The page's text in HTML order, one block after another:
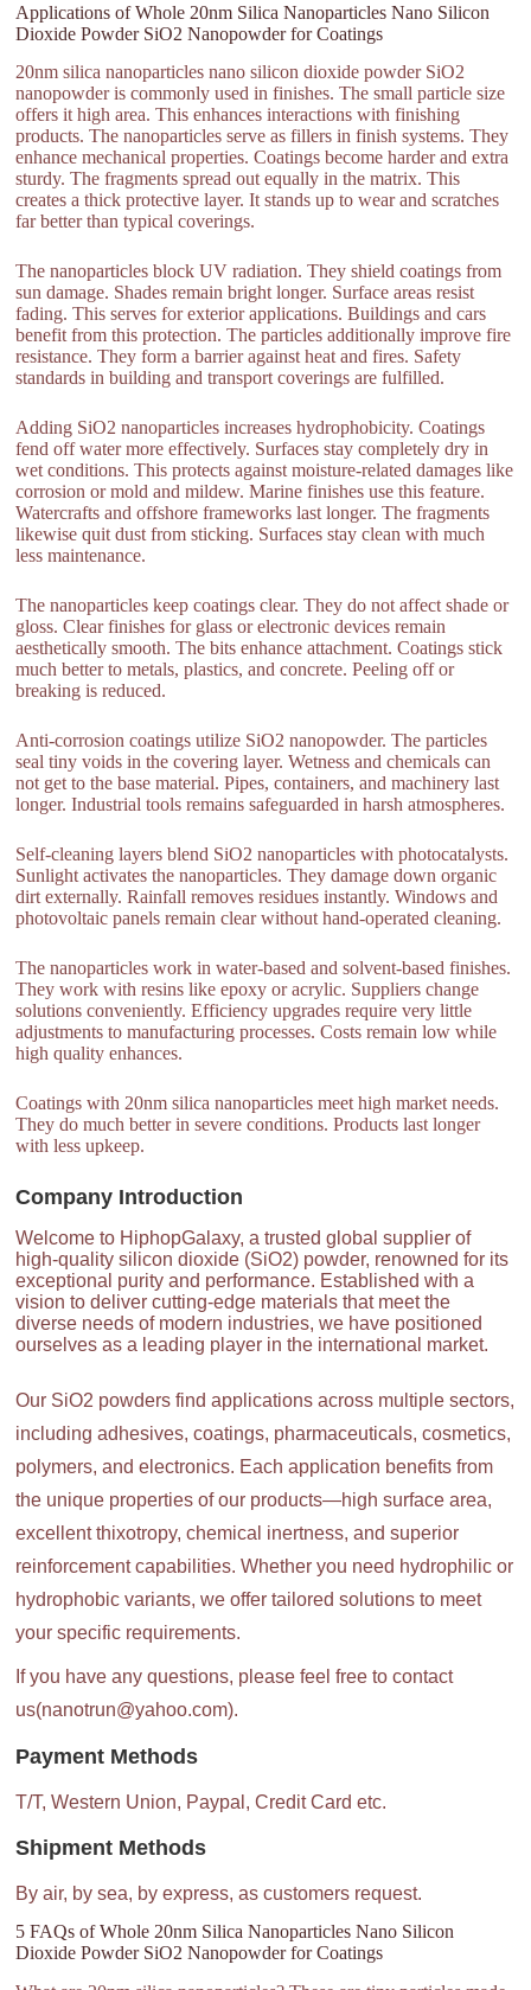
Applications of Whole 20nm Silica Nanoparticles Nano Silicon
Dioxide Powder SiO2 Nanopowder for Coatings
20nm silica nanoparticles nano silicon dioxide powder SiO2
nanopowder is commonly used in finishes. The small particle size
offers it high area. This enhances interactions with finishing
products. The nanoparticles serve as fillers in finish systems. They
enhance mechanical properties. Coatings become harder and extra
sturdy. The fragments spread out equally in the matrix. This
creates a thick protective layer. It stands up to wear and scratches
far better than typical coverings.
The nanoparticles block UV radiation. They shield coatings from
sun damage. Shades remain bright longer. Surface areas resist
fading. This serves for exterior applications. Buildings and cars
benefit from this protection. The particles additionally improve fire
resistance. They form a barrier against heat and fires. Safety
standards in building and transport coverings are fulfilled.
Adding SiO2 nanoparticles increases hydrophobicity. Coatings
fend off water more effectively. Surfaces stay completely dry in
wet conditions. This protects against moisture-related damages like
corrosion or mold and mildew. Marine finishes use this feature.
Watercrafts and offshore frameworks last longer. The fragments
likewise quit dust from sticking. Surfaces stay clean with much
less maintenance.
The nanoparticles keep coatings clear. They do not affect shade or
gloss. Clear finishes for glass or electronic devices remain
aesthetically smooth. The bits enhance attachment. Coatings stick
much better to metals, plastics, and concrete. Peeling off or
breaking is reduced.
Anti-corrosion coatings utilize SiO2 nanopowder. The particles
seal tiny voids in the covering layer. Wetness and chemicals can
not get to the base material. Pipes, containers, and machinery last
longer. Industrial tools remains safeguarded in harsh atmospheres.
Self-cleaning layers blend SiO2 nanoparticles with photocatalysts.
Sunlight activates the nanoparticles. They damage down organic
dirt externally. Rainfall removes residues instantly. Windows and
photovoltaic panels remain clear without hand-operated cleaning.
The nanoparticles work in water-based and solvent-based finishes.
They work with resins like epoxy or acrylic. Suppliers change
solutions conveniently. Efficiency upgrades require very little
adjustments to manufacturing processes. Costs remain low while
high quality enhances.
Coatings with 20nm silica nanoparticles meet high market needs.
They do much better in severe conditions. Products last longer
with less upkeep.
Company Introduction
Welcome to HiphopGalaxy, a trusted global supplier of
high-quality silicon dioxide (SiO2) powder, renowned for its
exceptional purity and performance. Established with a
vision to deliver cutting-edge materials that meet the
diverse needs of modern industries, we have positioned
ourselves as a leading player in the international market.
Our SiO2 powders find applications across multiple sectors,
including adhesives, coatings, pharmaceuticals, cosmetics,
polymers, and electronics. Each application benefits from
the unique properties of our products—high surface area,
excellent thixotropy, chemical inertness, and superior
reinforcement capabilities. Whether you need hydrophilic or
hydrophobic variants, we offer tailored solutions to meet
your specific requirements.
If you have any questions, please feel free to contact
us(nanotrun@yahoo.com).
Payment Methods
T/T, Western Union, Paypal, Credit Card etc.
Shipment Methods
By air, by sea, by express, as customers request.
5 FAQs of Whole 20nm Silica Nanoparticles Nano Silicon
Dioxide Powder SiO2 Nanopowder for Coatings